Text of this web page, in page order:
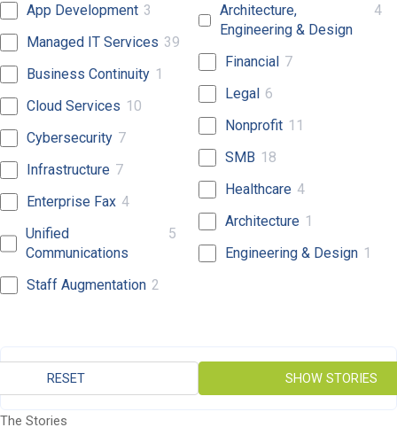
App Development 3
Managed IT Services 39
Business Continuity 1
Cloud Services 10
Cybersecurity 7
Infrastructure 7
Enterprise Fax 4
Unified
Communications
5
Staff Augmentation 2
Architecture,
Engineering & Design
4
Financial 7
Legal 6
Nonprofit 11
SMB 18
Healthcare 4
Architecture 1
Engineering & Design 1
SHOW STORIES
RESET
The Stories